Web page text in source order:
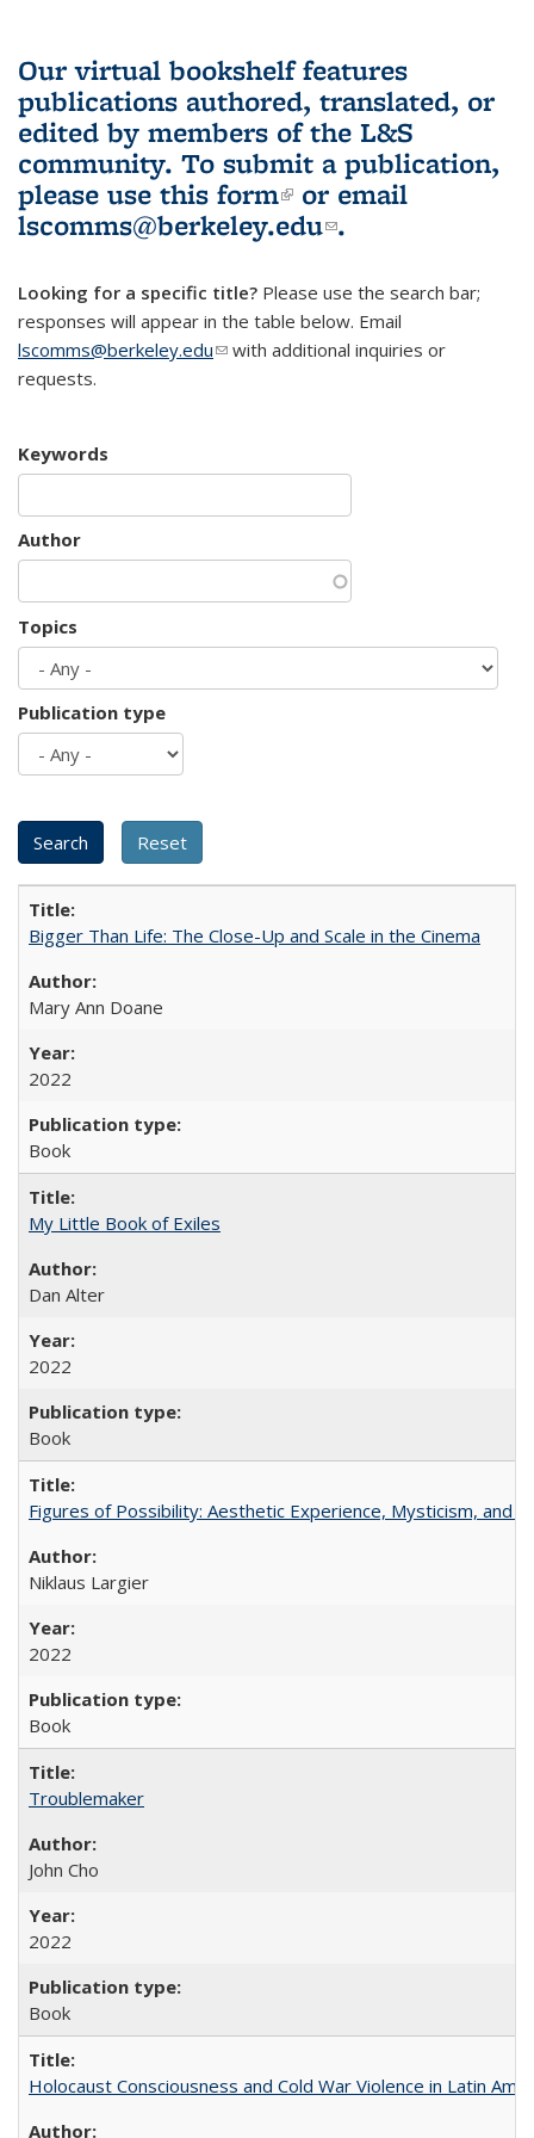
Our virtual bookshelf features
publications authored, translated, or
edited by members of the L&S
community. To submit a publication,
please use this form(link is external)
or email
lscomms@berkeley.edu(link sends e-
.
Looking for a specific title? Please use the search bar;
responses will appear in the table below. Email
lscomms@berkeley.edu(link sends e-mail)
with additional inquiries or
requests.
Keywords
Author
Topics
Publication type
Bigger Than Life: The Close-Up and Scale in the Cinema
Mary Ann Doane
2022
Book
My Little Book of Exiles
Dan Alter
2022
Book
Figures of Possibility: Aesthetic Experience, Mysticism, and
Niklaus Largier
2022
Book
Troublemaker
John Cho
2022
Book
Holocaust Consciousness and Cold War Violence in Latin